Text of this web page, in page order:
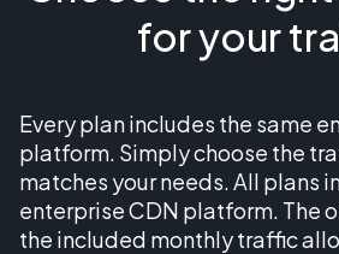
for your
Every plan includes the same
platform. Simply choose the
matches your needs. All plans
enterprise CDN platform. The
the included monthly traffic